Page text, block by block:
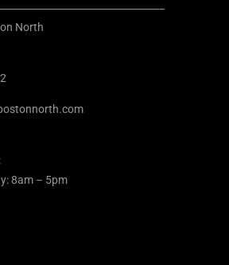
North
8am – 5pm